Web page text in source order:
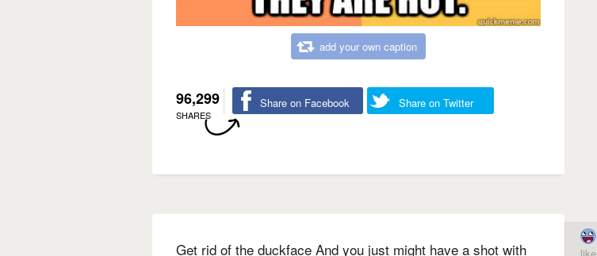
add your own caption
96,299
SHARES
Share on Facebook Share on Twitter
Get rid of the duckface And you just might have a shot with like